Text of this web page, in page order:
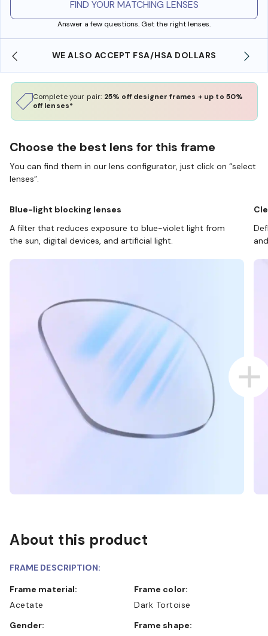
FIND YOUR MATCHING LENSES
Answer a few questions. Get the right lenses.
WE ALSO ACCEPT FSA/HSA DOLLARS
Complete your pair: 25% off designer frames + up to 50%
off lenses*
Choose the best lens for this frame
You can find them in our lens configurator, just click on “select
lenses”.
Blue-light blocking lenses
A filter that reduces exposure to blue-violet light from
the sun, digital devices, and artificial light.
About this product
FRAME DESCRIPTION:
Frame material:
Acetate
Frame color:
Dark Tortoise
Gender:
Frame shape: